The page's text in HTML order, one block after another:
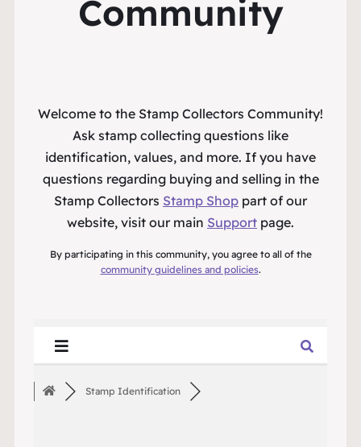
Community
Welcome to the Stamp Collectors Community!
Ask stamp collecting questions like
identification, values, and more. If you have
questions regarding buying and selling in the
Stamp Collectors Stamp Shop part of our
website, visit our main Support page.
By participating in this community, you agree to all of the
community guidelines and policies.
Stamp Identification